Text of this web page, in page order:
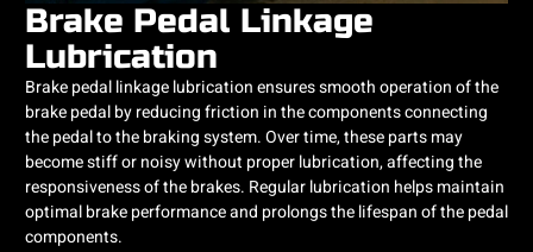
Brake Pedal Linkage
Lubrication
Brake pedal linkage lubrication ensures smooth operation of the
brake pedal by reducing friction in the components connecting
the pedal to the braking system. Over time, these parts may
become stiff or noisy without proper lubrication, affecting the
responsiveness of the brakes. Regular lubrication helps maintain
optimal brake performance and prolongs the lifespan of the pedal
components.